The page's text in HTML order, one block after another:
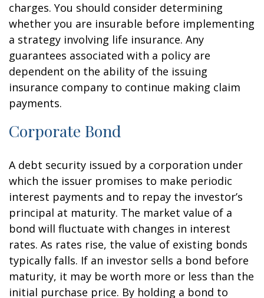
charges. You should consider determining
whether you are insurable before implementing
a strategy involving life insurance. Any
guarantees associated with a policy are
dependent on the ability of the issuing
insurance company to continue making claim
payments.
Corporate Bond
A debt security issued by a corporation under
which the issuer promises to make periodic
interest payments and to repay the investor’s
principal at maturity. The market value of a
bond will fluctuate with changes in interest
rates. As rates rise, the value of existing bonds
typically falls. If an investor sells a bond before
maturity, it may be worth more or less than the
initial purchase price. By holding a bond to